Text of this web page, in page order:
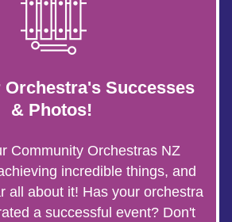
Orchestra's Successes
& Photos!
Community Orchestras NZ
incredible things, and
all about it! Has your orchestra
a successful event? Don't